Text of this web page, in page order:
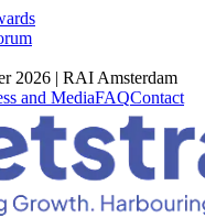
2026 | RAI Amsterdam
and MediaFAQContact